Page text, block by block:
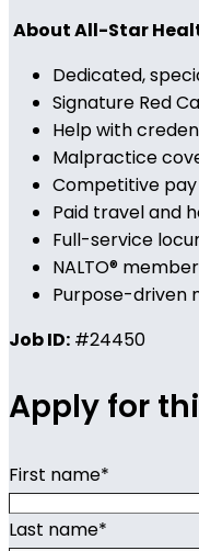
About All-Star
Dedicated,
Signature Red
Help with
Malpractice
Competitive pay
Paid travel and
Full-service
NALTO® member
Purpose-driven
Job ID: #24450
Apply for
First name*
Last name*